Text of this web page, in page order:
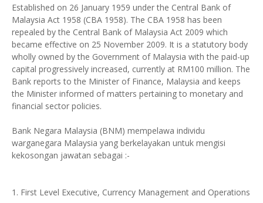
Established on 26 January 1959 under the Central Bank of
Malaysia Act 1958 (CBA 1958). The CBA 1958 has been
repealed by the Central Bank of Malaysia Act 2009 which
became effective on 25 November 2009. It is a statutory body
wholly owned by the Government of Malaysia with the paid-up
capital progressively increased, currently at RM100 million. The
Bank reports to the Minister of Finance, Malaysia and keeps
the Minister informed of matters pertaining to monetary and
financial sector policies.
Bank Negara Malaysia (BNM) mempelawa individu
warganegara Malaysia yang berkelayakan untuk mengisi
kekosongan jawatan sebagai :-
1. First Level Executive, Currency Management and Operations